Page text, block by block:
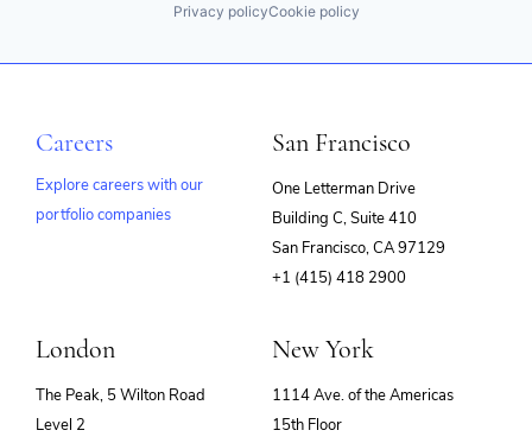
Privacy policyCookie policy
Careers
Explore careers with our
portfolio companies
San Francisco
One Letterman Drive
Building C, Suite 410
San Francisco, CA 97129
+1 (415) 418 2900
London
The Peak, 5 Wilton Road
Level 2
New York
1114 Ave. of the Americas
15th Floor